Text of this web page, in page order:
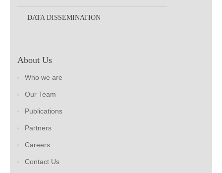
DATA DISSEMINATION
About Us
Who we are
Our Team
Publications
Partners
Careers
Contact Us